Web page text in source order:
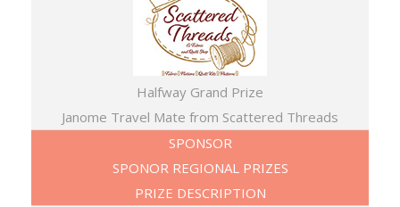
Halfway Grand Prize
Janome Travel Mate from Scattered Threads
SPONSOR
SPONOR REGIONAL PRIZES
PRIZE DESCRIPTION